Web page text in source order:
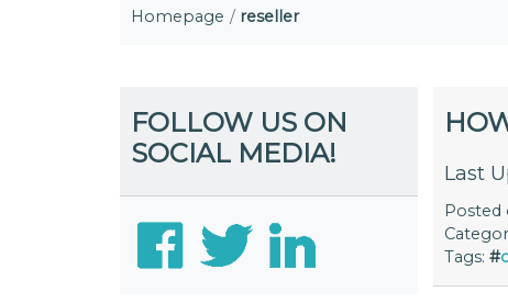
Homepage reseller
FOLLOW US ON
SOCIAL MEDIA!
Last
Posted
Tags: #